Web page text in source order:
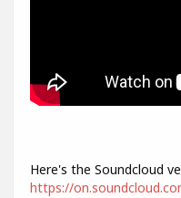
Here's the Soundcloud
https://